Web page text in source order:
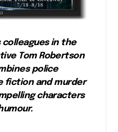
colleagues in the
Tom Robertson
police
fiction and murder
characters